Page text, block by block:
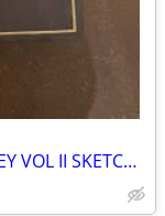
THE WORKS OF JAMES WHITCOMB RILEY VOL II SKETCHES IN PROSE SCRIBNERS